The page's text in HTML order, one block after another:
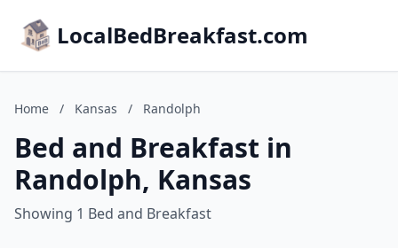
LocalBedBreakfast.com
Home / Kansas / Randolph
Bed and Breakfast in
Randolph, Kansas
Showing 1 Bed and Breakfast